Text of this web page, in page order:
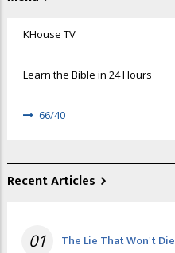
KHouse TV
Learn the Bible in 24 Hours
66/40
Recent Articles
01 The Lie That Won't Die